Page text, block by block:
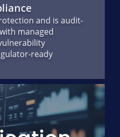
and is audit-
managed
ready